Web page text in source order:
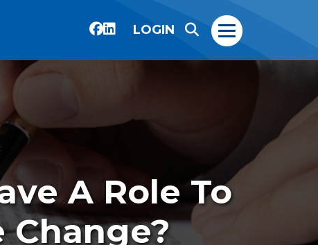
LOGIN
A Role To